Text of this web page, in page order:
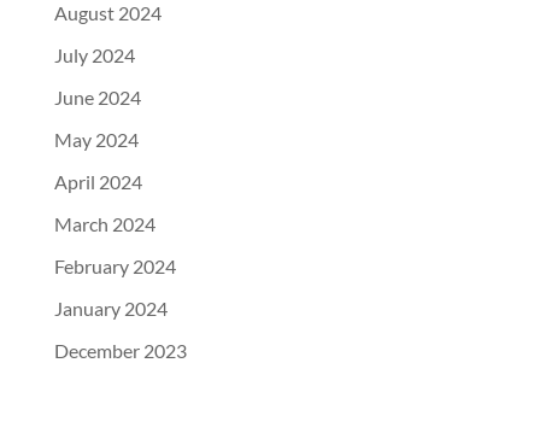
August 2024
July 2024
June 2024
May 2024
April 2024
March 2024
February 2024
January 2024
December 2023